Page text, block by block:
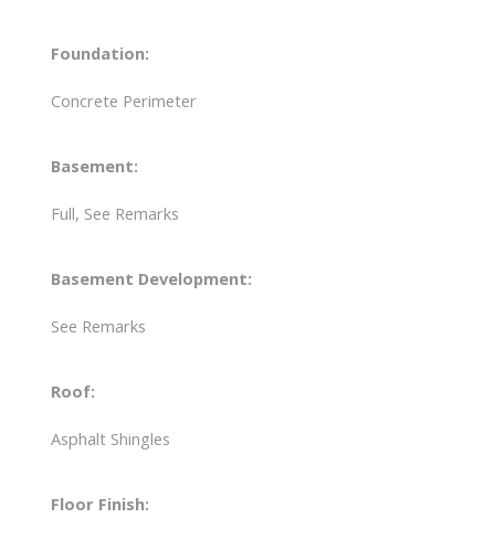
Foundation:
Concrete Perimeter
Basement:
Full, See Remarks
Basement Development:
See Remarks
Roof:
Asphalt Shingles
Floor Finish: